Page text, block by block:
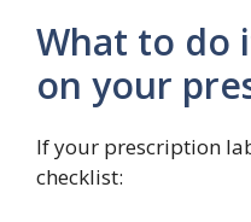
What to do
on your
If your prescription
checklist: